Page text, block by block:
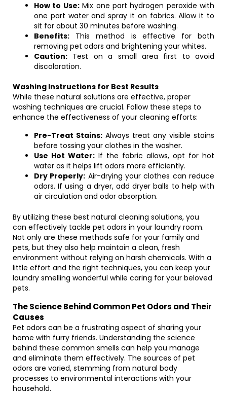
How to Use:Mix one part hydrogen peroxide with
one part water and spray it on fabrics. Allow it to
sit for about 30 minutes before washing.
Benefits: This method is effective for both
removing pet odors and brightening your whites.
Caution: Test on a small area first to avoid
discoloration.
Washing Instructions for Best Results
While these natural solutions are effective, proper
washing techniques are crucial. Follow these steps to
enhance the effectiveness of your cleaning efforts:
Pre-Treat Stains: Always treat any visible stains
before tossing your clothes in the washer.
Use Hot Water: If the fabric allows, opt for hot
water as it helps lift odors more efficiently.
Dry Properly: Air-drying your clothes can reduce
odors. If using a dryer, add dryer balls to help with
air circulation and odor absorption.
By utilizing these best natural cleaning solutions, you
can effectively tackle pet odors in your laundry room.
Not only are these methods safe for your family and
pets, but they also help maintain a clean, fresh
environment without relying on harsh chemicals. With a
little effort and the right techniques, you can keep your
laundry smelling wonderful while caring for your beloved
pets.
The Science Behind Common Pet Odors and Their
Causes
Pet odors can be a frustrating aspect of sharing your
home with furry friends. Understanding the science
behind these common smells can help you manage
and eliminate them effectively. The sources of pet
odors are varied, stemming from natural body
processes to environmental interactions with your
household.